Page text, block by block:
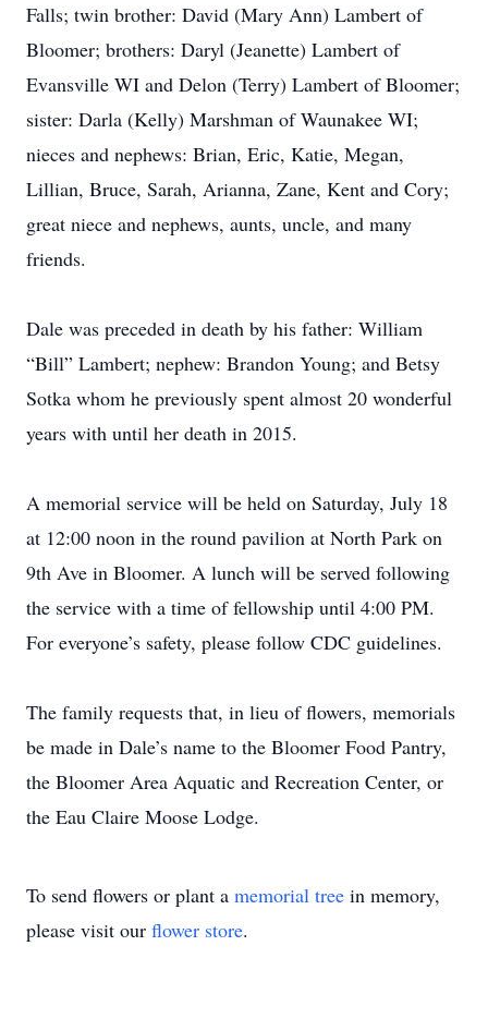
Falls; twin brother: David (Mary Ann) Lambert of
Bloomer; brothers: Daryl (Jeanette) Lambert of
Evansville WI and Delon (Terry) Lambert of Bloomer;
sister: Darla (Kelly) Marshman of Waunakee WI;
nieces and nephews: Brian, Eric, Katie, Megan,
Lillian, Bruce, Sarah, Arianna, Zane, Kent and Cory;
great niece and nephews, aunts, uncle, and many
friends.
Dale was preceded in death by his father: William
“Bill” Lambert; nephew: Brandon Young; and Betsy
Sotka whom he previously spent almost 20 wonderful
years with until her death in 2015.
A memorial service will be held on Saturday, July 18
at 12:00 noon in the round pavilion at North Park on
9th Ave in Bloomer. A lunch will be served following
the service with a time of fellowship until 4:00 PM.
For everyone’s safety, please follow CDC guidelines.
The family requests that, in lieu of flowers, memorials
be made in Dale’s name to the Bloomer Food Pantry,
the Bloomer Area Aquatic and Recreation Center, or
the Eau Claire Moose Lodge.
To send flowers or plant a memorial tree in memory,
please visit our flower store.